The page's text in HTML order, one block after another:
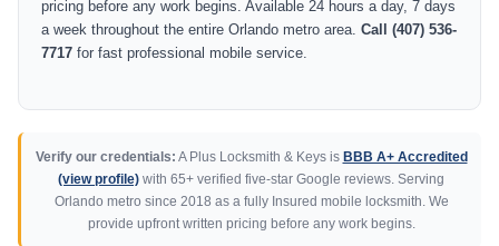
pricing before any work begins. Available 24 hours a day, 7 days
a week throughout the entire Orlando metro area. Call (407) 536-
7717 for fast professional mobile service.
Verify our credentials: A Plus Locksmith & Keys is BBB A+ Accredited
(view profile) with 65+ verified five-star Google reviews. Serving
Orlando metro since 2018 as a fully Insured mobile locksmith. We
provide upfront written pricing before any work begins.